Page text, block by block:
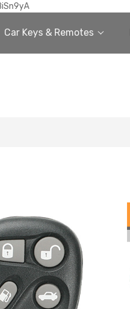
Car Keys & Remotes